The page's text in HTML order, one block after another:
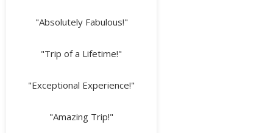
"Absolutely Fabulous!"
"Trip of a Lifetime!"
"Exceptional Experience!"
"Amazing Trip!"